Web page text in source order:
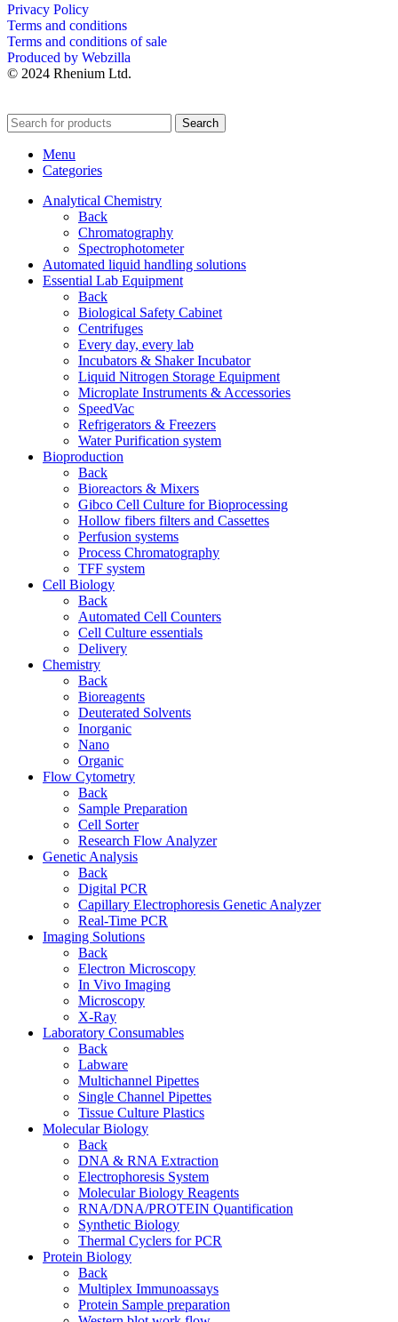
Privacy Policy
Terms and conditions
Terms and conditions of sale
Produced by Webzilla
© 2024 Rhenium Ltd.
Search
Menu
Categories
Analytical Chemistry
Back
Chromatography
Spectrophotometer
Automated liquid handling solutions
Essential Lab Equipment
Back
Biological Safety Cabinet
Centrifuges
Every day, every lab
Incubators & Shaker Incubator
Liquid Nitrogen Storage Equipment
Microplate Instruments & Accessories
SpeedVac
Refrigerators & Freezers
Water Purification system
Bioproduction
Back
Bioreactors & Mixers
Gibco Cell Culture for Bioprocessing
Hollow fibers filters and Cassettes
Perfusion systems
Process Chromatography
TFF system
Cell Biology
Back
Automated Cell Counters
Cell Culture essentials
Delivery
Chemistry
Back
Bioreagents
Deuterated Solvents
Inorganic
Nano
Organic
Flow Cytometry
Back
Sample Preparation
Cell Sorter
Research Flow Analyzer
Genetic Analysis
Back
Digital PCR
Capillary Electrophoresis Genetic Analyzer
Real-Time PCR
Imaging Solutions
Back
Electron Microscopy
In Vivo Imaging
Microscopy
X-Ray
Laboratory Consumables
Back
Labware
Multichannel Pipettes
Single Channel Pipettes
Tissue Culture Plastics
Molecular Biology
Back
DNA & RNA Extraction
Electrophoresis System
Molecular Biology Reagents
RNA/DNA/PROTEIN Quantification
Synthetic Biology
Thermal Cyclers for PCR
Protein Biology
Back
Multiplex Immunoassays
Protein Sample preparation